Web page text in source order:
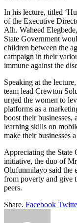
In his lecture, titled
of the Executive
Alh. Waheed
State Government
children between the
campaign in their
immune against the
Speaking at the
team lead Crewton
urged the women to
platforms as a
boost their
learning skills on
make their businesses
Appreciating the State
initiative, the duo of
Olufunmilayo said the
from poverty and give
peers.
Share. Facebook